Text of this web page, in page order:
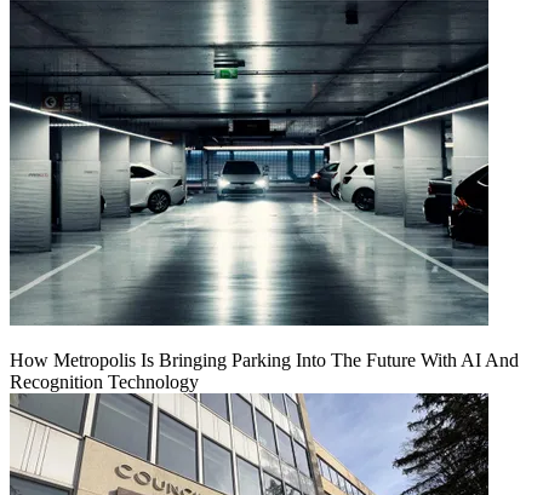
How Metropolis Is Bringing Parking Into The Future With AI And
Recognition Technology